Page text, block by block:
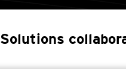
Solutions